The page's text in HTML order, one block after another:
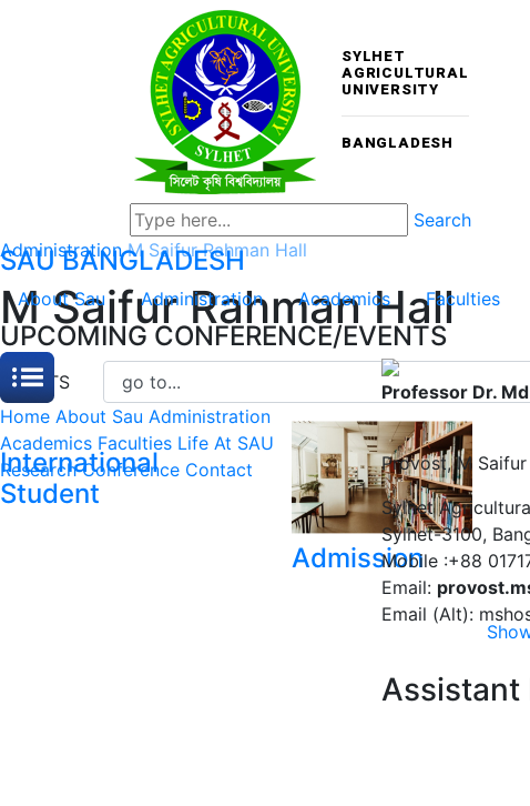
SYLHET
AGRICULTURAL
UNIVERSITY
BANGLADESH
Search
SAUBANGLADESH
About Sau Administration Academics Faculties
UPCOMING CONFERENCE/EVENTS
EVENTS
International
Student
Admission
Administration M Saifur Rahman Hall
M Saifur Rahman Hall
Home About Sau Administration
Academics Faculties Life At SAU
Research Conference Contact
Professor Dr.
Provost,M Saifur
Sylhet
Sylhet-3100,
Mobile :+88
Email:
Email (Alt):
Assistant